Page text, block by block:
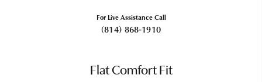
For Live Assistance Call
(814) 868-1910
Flat Comfort Fit